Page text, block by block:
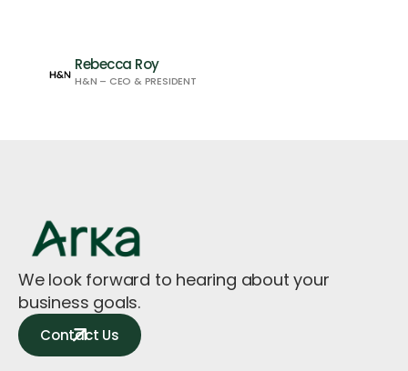
Rebecca Roy
H&N – CEO & PRESIDENT
We look forward to hearing about your
business goals.
Contact Us